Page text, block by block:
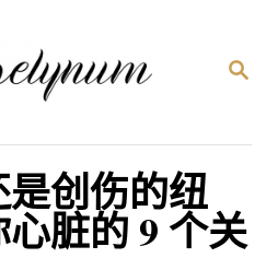
搜
创伤的纽
脏的 9 个关